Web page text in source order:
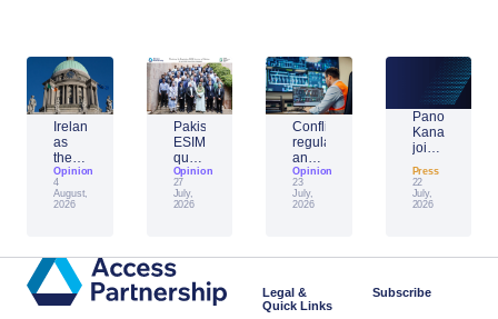
Ireland
as
the
Unifier:
what
one
EU
presidency
signals
Opinion
4
August,
2026
Pakistan’s
ESIM
question:
building
the
framework
big
space
power
Opinion
27
July,
2026
Conflict,
regulation
and
AI:
reshaping
cybersecurity
Opinion
23
July,
2026
Panos
Kanavos
joins
Access
Partnership’s
network
Press
22
July,
2026
Legal &
Quick Links
Subscribe